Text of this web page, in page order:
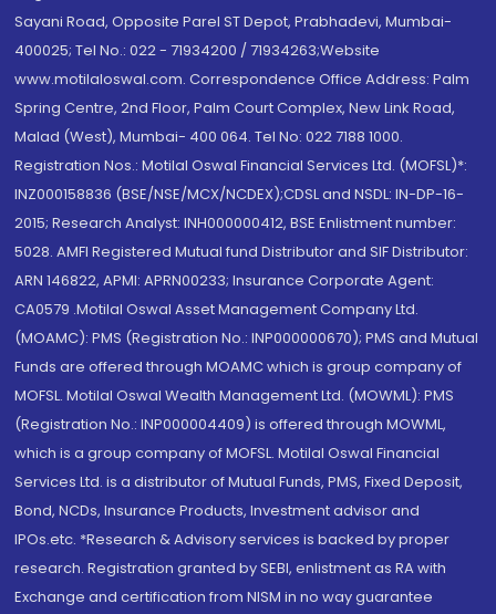
Sayani Road, Opposite Parel ST Depot, Prabhadevi, Mumbai-
400025; Tel No.: 022 - 71934200 / 71934263;Website
www.motilaloswal.com. Correspondence Office Address: Palm
Spring Centre, 2nd Floor, Palm Court Complex, New Link Road,
Malad (West), Mumbai- 400 064. Tel No: 022 7188 1000.
Registration Nos.: Motilal Oswal Financial Services Ltd. (MOFSL)*:
INZ000158836 (BSE/NSE/MCX/NCDEX);CDSL and NSDL: IN-DP-16-
2015; Research Analyst: INH000000412, BSE Enlistment number:
5028. AMFI Registered Mutual fund Distributor and SIF Distributor:
ARN 146822, APMI: APRN00233; Insurance Corporate Agent:
CA0579 .Motilal Oswal Asset Management Company Ltd.
(MOAMC): PMS (Registration No.: INP000000670); PMS and Mutual
Funds are offered through MOAMC which is group company of
MOFSL. Motilal Oswal Wealth Management Ltd. (MOWML): PMS
(Registration No.: INP000004409) is offered through MOWML,
which is a group company of MOFSL. Motilal Oswal Financial
Services Ltd. is a distributor of Mutual Funds, PMS, Fixed Deposit,
Bond, NCDs, Insurance Products, Investment advisor and
IPOs.etc. *Research & Advisory services is backed by proper
research. Registration granted by SEBI, enlistment as RA with
Exchange and certification from NISM in no way guarantee